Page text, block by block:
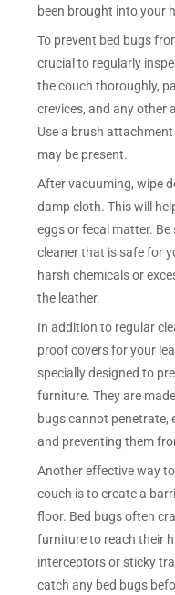
been brought into your
To prevent bed bugs
crucial to regularly
the couch thoroughly,
crevices, and any other
Use a brush
may be present.
After vacuuming, wipe
damp cloth. This will
eggs or fecal matter.
cleaner that is safe for
harsh chemicals or
the leather.
In addition to regular
proof covers for your
specially designed to
furniture. They are
bugs cannot penetrate,
and preventing them
Another effective way
couch is to create a
floor. Bed bugs often
furniture to reach their
interceptors or sticky
catch any bed bugs